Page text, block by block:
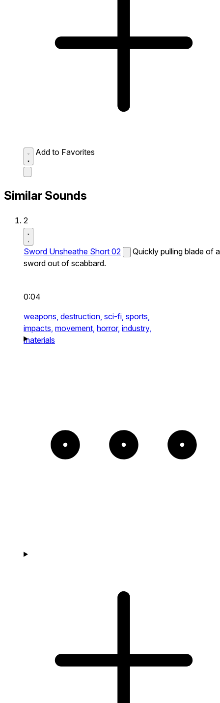
Add to Favorites
Similar Sounds
2
Sword Unsheathe Short 02
Quickly pulling blade of a
sword out of scabbard.
0:04
weapons, destruction, sci-fi, sports,
impacts, movement, horror, industry,
materials